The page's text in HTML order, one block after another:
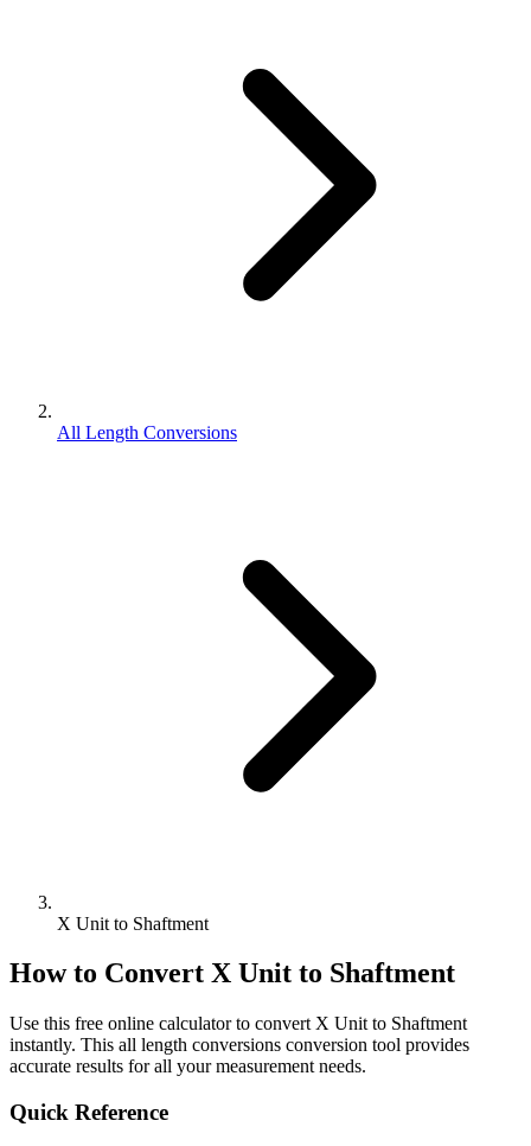
All Length Conversions
X Unit to Shaftment
How to Convert X Unit to Shaftment
Use this free online calculator to convert X Unit to Shaftment
instantly. This all length conversions conversion tool provides
accurate results for all your measurement needs.
Quick Reference